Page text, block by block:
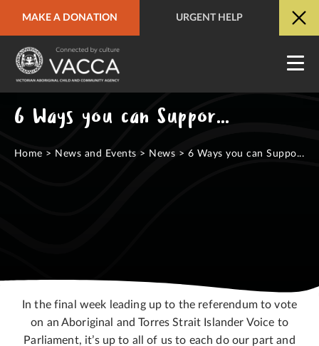
MAKE A DONATION URGENT HELP
URGENT HELP QUICK SITE EXIT
6 Ways you can Support a YES Vote
Home > News and Events > News > 6 Ways you can Suppo...
In the final week leading up to the referendum to vote
on an Aboriginal and Torres Strait Islander Voice to
Parliament, it’s up to all of us to each do our part and